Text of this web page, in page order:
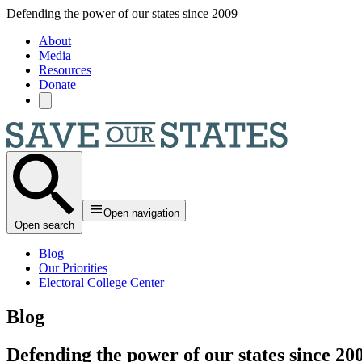
Skip to main content
Defending the power of our states since 2009
About
Media
Resources
Donate
Open search
Open navigation
Blog
Our Priorities
Electoral College Center
Blog
Defending the power of our states since